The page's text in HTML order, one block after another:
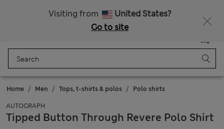
Visiting from
United States?
Go to site
Bag
Home Men Tops, t-shirts & polos Polo shirts
AUTOGRAPH
Tipped Button Through Revere Polo Shirt